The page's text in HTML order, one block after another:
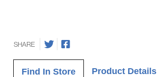
SHARE
Find In Store Product Details